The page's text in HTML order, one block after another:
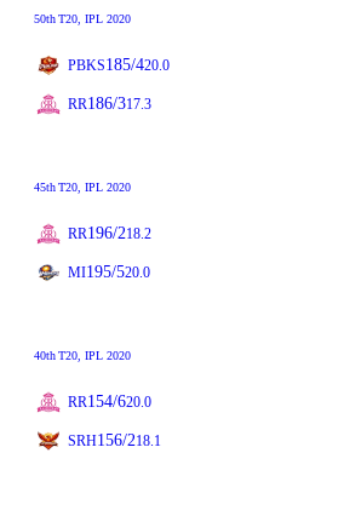
50thT20 , IPL 2020
PBKS185/420.0
RR186/317.3
45thT20 , IPL 2020
RR196/218.2
MI195/520.0
40thT20 , IPL 2020
RR154/620.0
SRH156/218.1